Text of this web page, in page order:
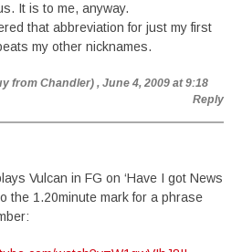
It is to me, anyway.
that abbreviation for just my first
my other nicknames.
from Chandler) , June 4, 2009 at 9:18
Reply
Vulcan in FG on ‘Have I got News
the 1.20minute mark for a phrase